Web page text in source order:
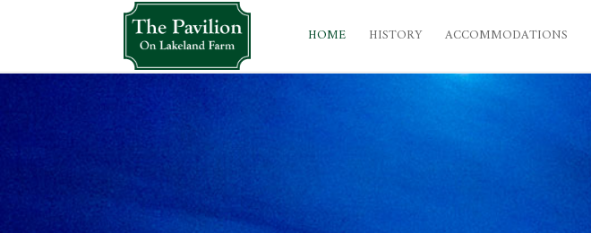
HOME HISTORY ACCOMMODATIONS